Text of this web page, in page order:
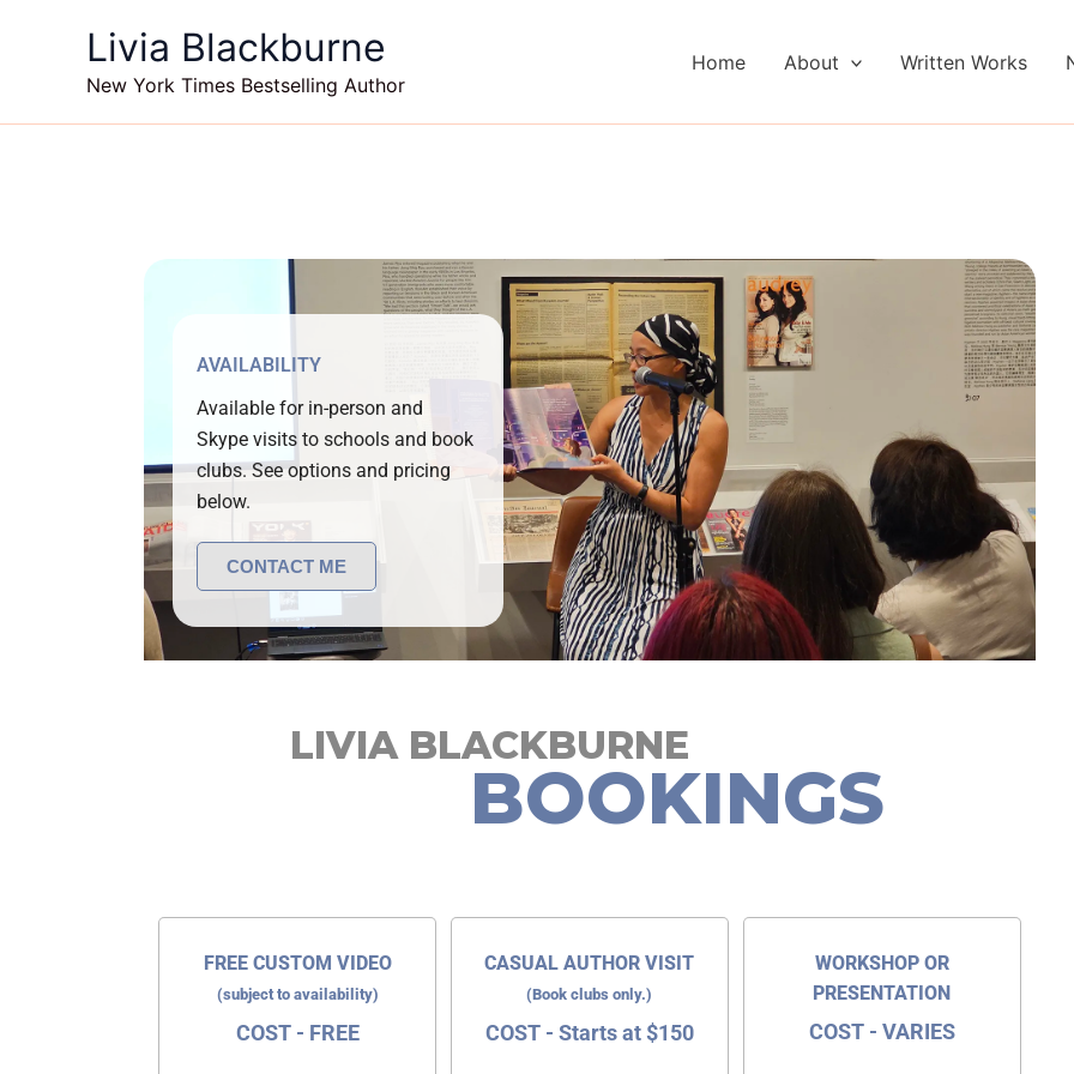
Livia Blackburne
New York Times Bestselling Author
Home About Written Works
AVAILABILITY
Available for in-person and
Skype visits to schools and book
clubs. See options and pricing
below.
CONTACT ME
LIVIA BLACKBURNE
BOOKINGS
FREE CUSTOM VIDEO
(subject to availability)
COST - FREE
CASUAL AUTHOR VISIT
(Book clubs only.)
COST - Starts at $150
WORKSHOP OR
PRESENTATION
COST - VARIES